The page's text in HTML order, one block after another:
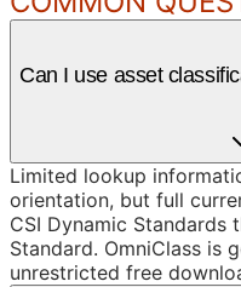
Can I use asset
Limited lookup
orientation, but full
CSI Dynamic Standards
Standard. OmniClass is
unrestricted free